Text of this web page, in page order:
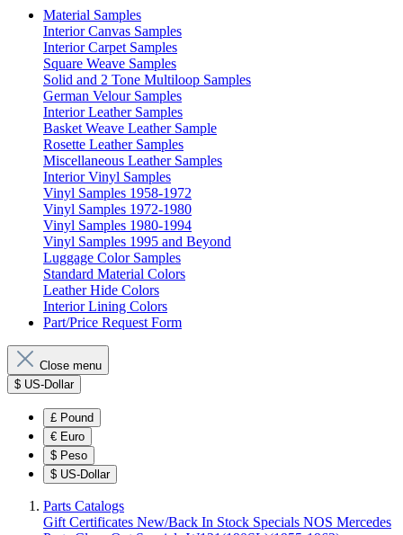
Material Samples
Interior Canvas Samples
Interior Carpet Samples
Square Weave Samples
Solid and 2 Tone Multiloop Samples
German Velour Samples
Interior Leather Samples
Basket Weave Leather Sample
Rosette Leather Samples
Miscellaneous Leather Samples
Interior Vinyl Samples
Vinyl Samples 1958-1972
Vinyl Samples 1972-1980
Vinyl Samples 1980-1994
Vinyl Samples 1995 and Beyond
Luggage Color Samples
Standard Material Colors
Leather Hide Colors
Interior Lining Colors
Part/Price Request Form
Close menu
$ US-Dollar
£ Pound
€ Euro
$ Peso
$ US-Dollar
Parts Catalogs
Gift Certificates New/Back In Stock Specials NOS Mercedes